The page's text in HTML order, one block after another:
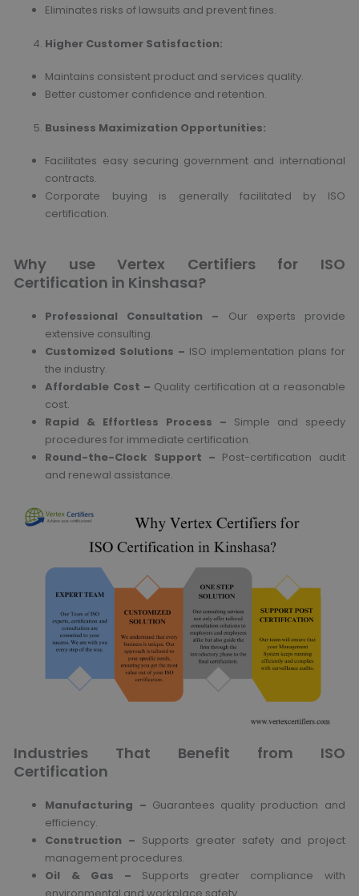
Eliminates risks of lawsuits and prevent fines.
Higher Customer Satisfaction:
Maintains consistent product and services quality.
Better customer confidence and retention.
Business Maximization Opportunities:
Facilitates easy securing government and international
contracts.
Corporate buying is generally facilitated by ISO
certification.
Why use Vertex Certifiers for ISO
Certification in Kinshasa?
Professional Consultation – Our experts provide
extensive consulting.
Customized Solutions – ISO implementation plans for
the industry.
Affordable Cost – Quality certification at a reasonable
cost.
Rapid & Effortless Process – Simple and speedy
procedures for immediate certification.
Round-the-Clock Support – Post-certification audit
and renewal assistance.
Industries That Benefit from ISO
Certification
Manufacturing – Guarantees quality production and
efficiency.
Construction – Supports greater safety and project
management procedures.
Oil & Gas – Supports greater compliance with